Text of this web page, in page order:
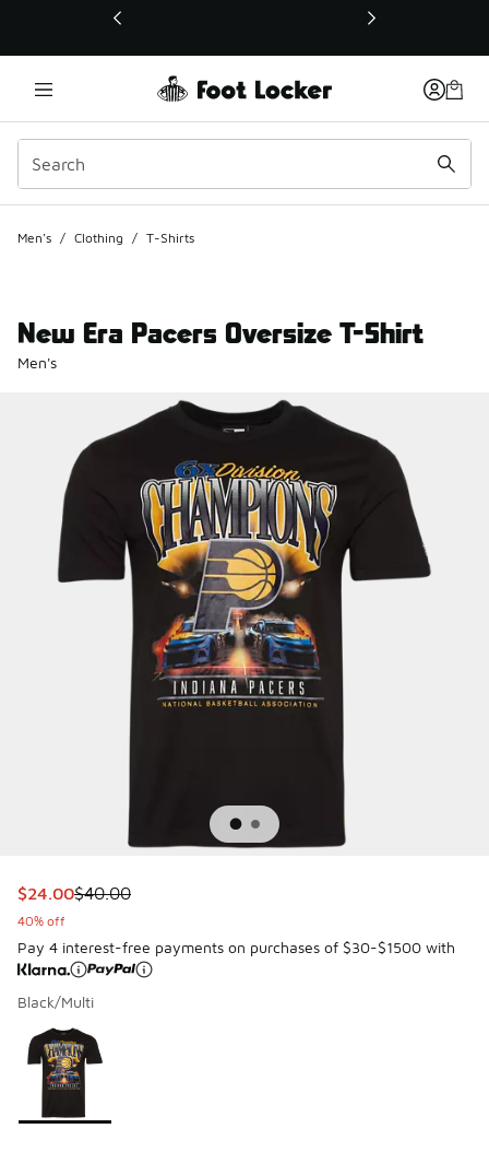
This link will open in a new window
Men's / Clothing / T-Shirts
New Era Pacers Oversize T-Shirt
Men's
This item is on sale. Price dropped from $40.00 to $24.00
$24.00$40.00
40% off
Pay 4 interest-free payments on purchases of $30-$1500 with
Black/Multi
Page 1 of 1 displaying 1 to 1 of 1 colors
Please select a style